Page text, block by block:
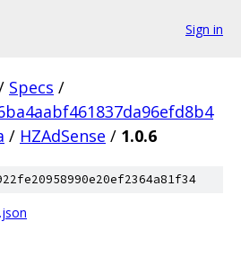
Sign in
Specs /
/ HZAdSense / 1.0.6